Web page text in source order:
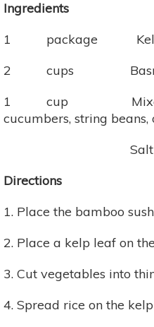
Ingredients
1 package
2 cups Basmati
1 cup Mixed
cucumbers, string
Salt and
Directions
1. Place the bamboo
2. Place a kelp leaf on
3. Cut vegetables into
4. Spread rice on the